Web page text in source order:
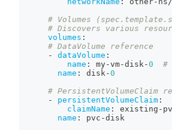
# Volumes
# Discovers various
volumes :
# DataVolume reference
-
dataVolume :
name : my-vm-disk -0
#
name : disk -0
# PersistentVolumeClaim
-
persistentVolumeClaim :
claimName : existing -
name : pvc -disk